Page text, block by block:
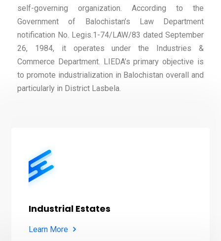
self-governing organization. According to the
Government of Balochistan’s Law Department
notification No. Legis.1-74/LAW/83 dated September
26, 1984, it operates under the Industries &
Commerce Department. LIEDA’s primary objective is
to promote industrialization in Balochistan overall and
particularly in District Lasbela.
Industrial Estates
Learn More